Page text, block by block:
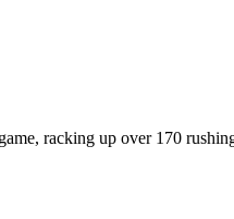
racking up over 170